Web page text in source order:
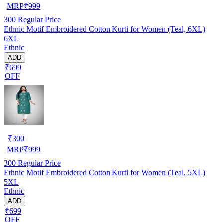
MRP₹999
300 Regular Price
Ethnic Motif Embroidered Cotton Kurti for Women (Teal, 6XL)
6XL
Ethnic
ADD
₹699
OFF
₹300
MRP₹999
300 Regular Price
Ethnic Motif Embroidered Cotton Kurti for Women (Teal, 5XL)
5XL
Ethnic
ADD
₹699
OFF